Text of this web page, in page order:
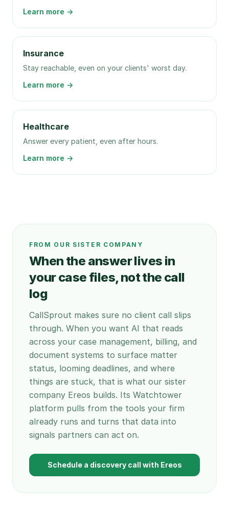
Learn more →
Insurance
Stay reachable, even on your clients' worst day.
Learn more →
Healthcare
Answer every patient, even after hours.
Learn more →
FROM OUR SISTER COMPANY
When the answer lives in
your case files, not the call
log
CallSprout makes sure no client call slips
through. When you want AI that reads
across your case management, billing, and
document systems to surface matter
status, looming deadlines, and where
things are stuck, that is what our sister
company Ereos builds. Its Watchtower
platform pulls from the tools your firm
already runs and turns that data into
signals partners can act on.
Schedule a discovery call with Ereos